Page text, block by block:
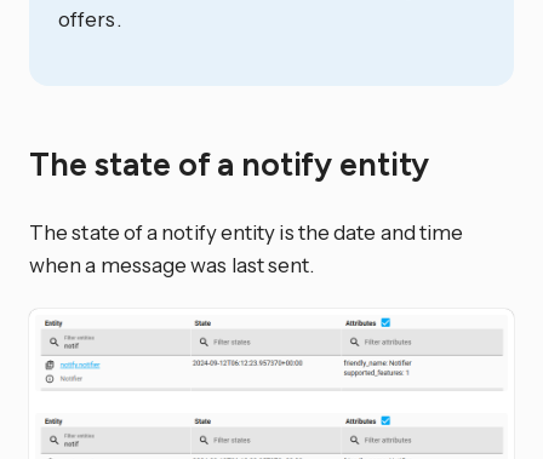
offers.
The state of a notify entity
The state of a notify entity is the date and time
when a message was last sent.